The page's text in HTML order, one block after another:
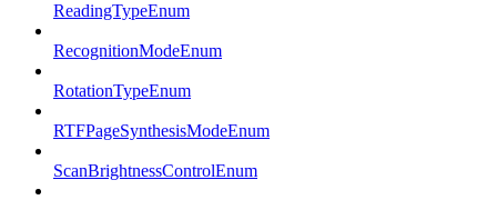
ReadingTypeEnum
RecognitionModeEnum
RotationTypeEnum
RTFPageSynthesisModeEnum
ScanBrightnessControlEnum